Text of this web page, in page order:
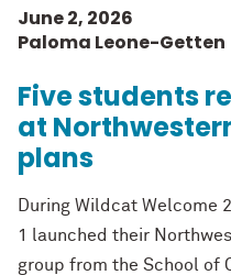
June 2, 2026
Paloma Leone-Getten
Five students
at
plans
During Wildcat Welcome
1 launched their
group from the School of